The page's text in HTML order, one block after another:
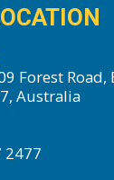
Forest Road,
Australia
2477